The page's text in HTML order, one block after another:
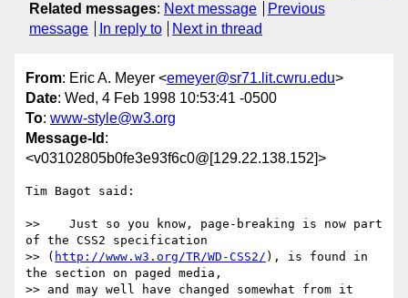
Related messages: Next message
Previous
message
In reply to Next in thread
From: Eric A. Meyer <emeyer@sr71.lit.cwru.edu>
Date: Wed, 4 Feb 1998 10:53:41 -0500
To: www-style@w3.org
Message-Id :
<v03102805b0fe3e93f6c0@[129.22.138.152]>
Tim Bagot said:
>>    Just so you know, page-breaking is now part
of the CSS2 specification
>> ( http://www.w3.org/TR/WD-CSS2/ ), is found in
the section on paged media,
>> and may well have changed somewhat from it